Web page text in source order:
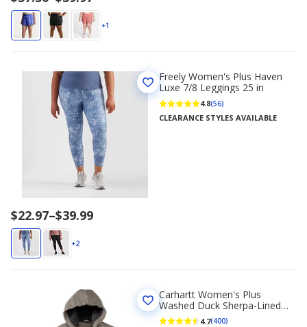
range
$37.50
to
+1
Price
range
$22.97
to
$22.97–$39.99
+2
Freely Women's Plus Haven
Luxe 7/8 Leggings 25 in
4.8(56)
CLEARANCE STYLES AVAILABLE
Carhartt Women's Plus
Washed Duck Sherpa-Lined
Loose Fit Jacket
4.7(400)